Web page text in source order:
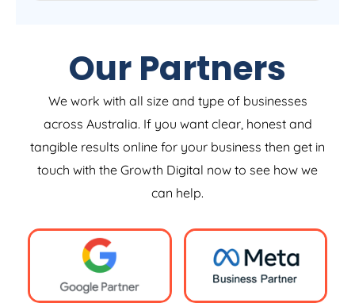
Our Partners
We work with all size and type of businesses
across Australia. If you want clear, honest and
tangible results online for your business then get in
touch with the Growth Digital now to see how we
can help.